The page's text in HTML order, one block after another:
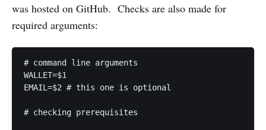
was hosted on GitHub. Checks are also made for
required arguments:
# command line arguments
WALLET=$1
EMAIL=$2 # this one is optional
# checking prerequisites